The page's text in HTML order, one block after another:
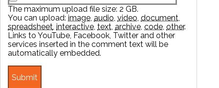
The maximum upload file size: 2 GB.
You can upload: image audio video document
spreadsheet interactive text archive code other.
Links to YouTube, Facebook, Twitter and other
services inserted in the comment text will be
automatically embedded.